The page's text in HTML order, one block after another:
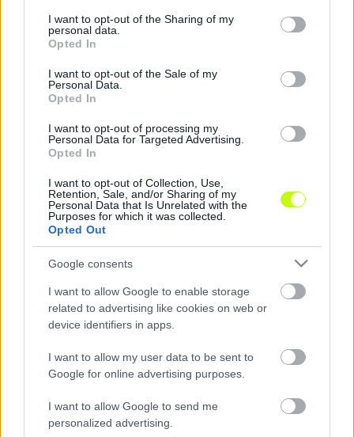
not limited to your visit or usage behaviour. You may click to
grant or deny consent to Google and its third-party tags to
use your data for below specified purposes in below Google
consent section.
I want to opt-out of the Sharing of my
personal data.
Opted In
I want to opt-out of the Sale of my
Personal Data.
Opted In
I want to opt-out of processing my
Personal Data for Targeted Advertising.
Opted In
I want to opt-out of Collection, Use,
Retention, Sale, and/or Sharing of my
Personal Data that Is Unrelated with the
Purposes for which it was collected.
Opted Out
Google consents
I want to allow Google to enable storage
related to advertising like cookies on web or
device identifiers in apps.
I want to allow my user data to be sent to
Google for online advertising purposes.
I want to allow Google to send me
personalized advertising.
Dinamo Kijev útjai elváltak egymástól, mert a
magyar válogatott védője a kínai Shandong
|
Kádár Tamás Kínába igazolt
Mint ismeretes, Kádár Tamás, ukrán sajtóhírek
szerint a téli felkészülési időszak alatt kikerült
a Dinamo Kijev első csapatának a keretéből,